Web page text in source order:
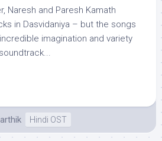
Naresh and Paresh Kamath
in Dasvidaniya – but the songs
imagination and variety
Hindi OST